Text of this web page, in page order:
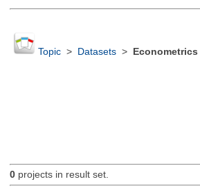
Topic> Datasets> Econometrics
0projects in result set.